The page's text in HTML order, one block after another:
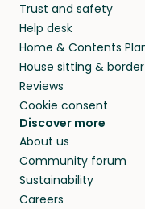
your home while
Trust and safety
Help desk
Home & Contents
House sitting &
Reviews
Cookie consent
Discover more
About us
Community forum
Sustainability
Careers